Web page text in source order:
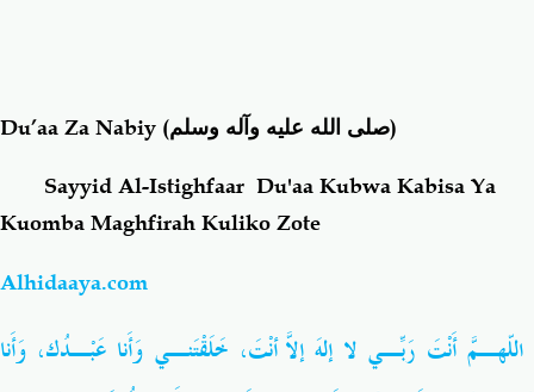
Familia-Jamii Maswali-Majibu
Chemsha Bongo Vitabu
Mapishi
Du’aa Za Nabiy (صلى الله عليه وآله وسلم)
Sayyid Al-Istighfaar Du'aa Kubwa Kabisa Ya
Kuomba Maghfirah Kuliko Zote
Alhidaaya.com
اللّهـمَّ أَنْتَ رَبِّـي لا إلهَ إلاّ أَنْتَ، خَلَقْتَنـي وَأَنا عَبْـدُك، وَأَنا